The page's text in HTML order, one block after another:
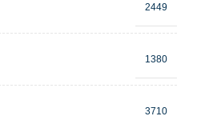
2449
1380
3710